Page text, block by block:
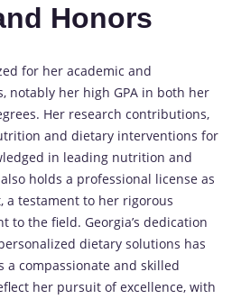
Honors
for her academic and
notably her high GPA in both her
Her research contributions,
and dietary interventions for
in leading nutrition and
holds a professional license as
testament to her rigorous
to the field. Georgia’s dedication
dietary solutions has
compassionate and skilled
her pursuit of excellence, with